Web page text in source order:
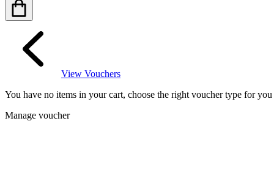
View Vouchers
You have no items in your cart, choose the right voucher type for you
Manage voucher